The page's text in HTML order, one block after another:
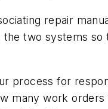
repair
two systems
process for
many work